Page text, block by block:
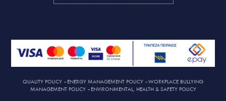
QUALITY POLICY – ENERGY MANAGEMENT POLICY –WORKPLACE BULLYING
MANAGEMENT POLICY– ENVIRONMENTAL, HEALTH & SAFETY POLICY